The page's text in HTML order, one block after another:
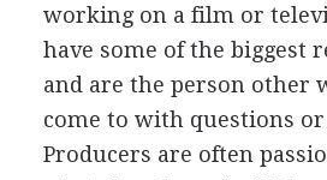
working on a film or
have some of the biggest
and are the person other
come to with questions or
Producers are often